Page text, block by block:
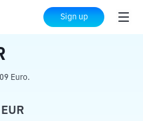
Sign up
EUR
Euro.
EUR